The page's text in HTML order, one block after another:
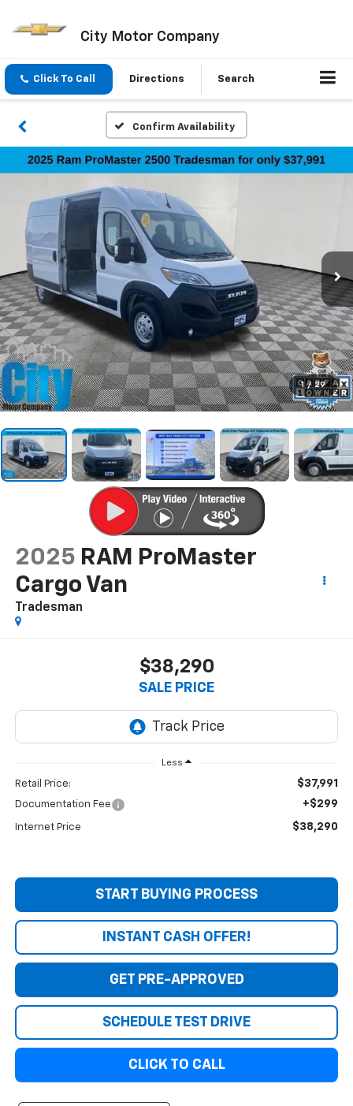
City Motor Company
Click To Call Directions Search
Confirm Availability
1 / 29
2025 RAM ProMaster
Cargo Van
Tradesman
$38,290
SALE PRICE
Less
Retail Price: $37,991
Documentation Fee +$299
Internet Price $38,290
START BUYING PROCESS
INSTANT CASH OFFER!
GET PRE-APPROVED
SCHEDULE TEST DRIVE
CLICK TO CALL